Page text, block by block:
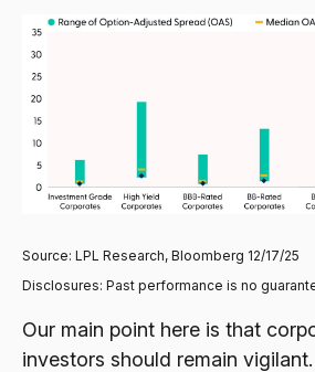
Source: LPL Research, Bloomberg 12/17/25
Disclosures: Past performance is no
Our main point here is that
investors should remain